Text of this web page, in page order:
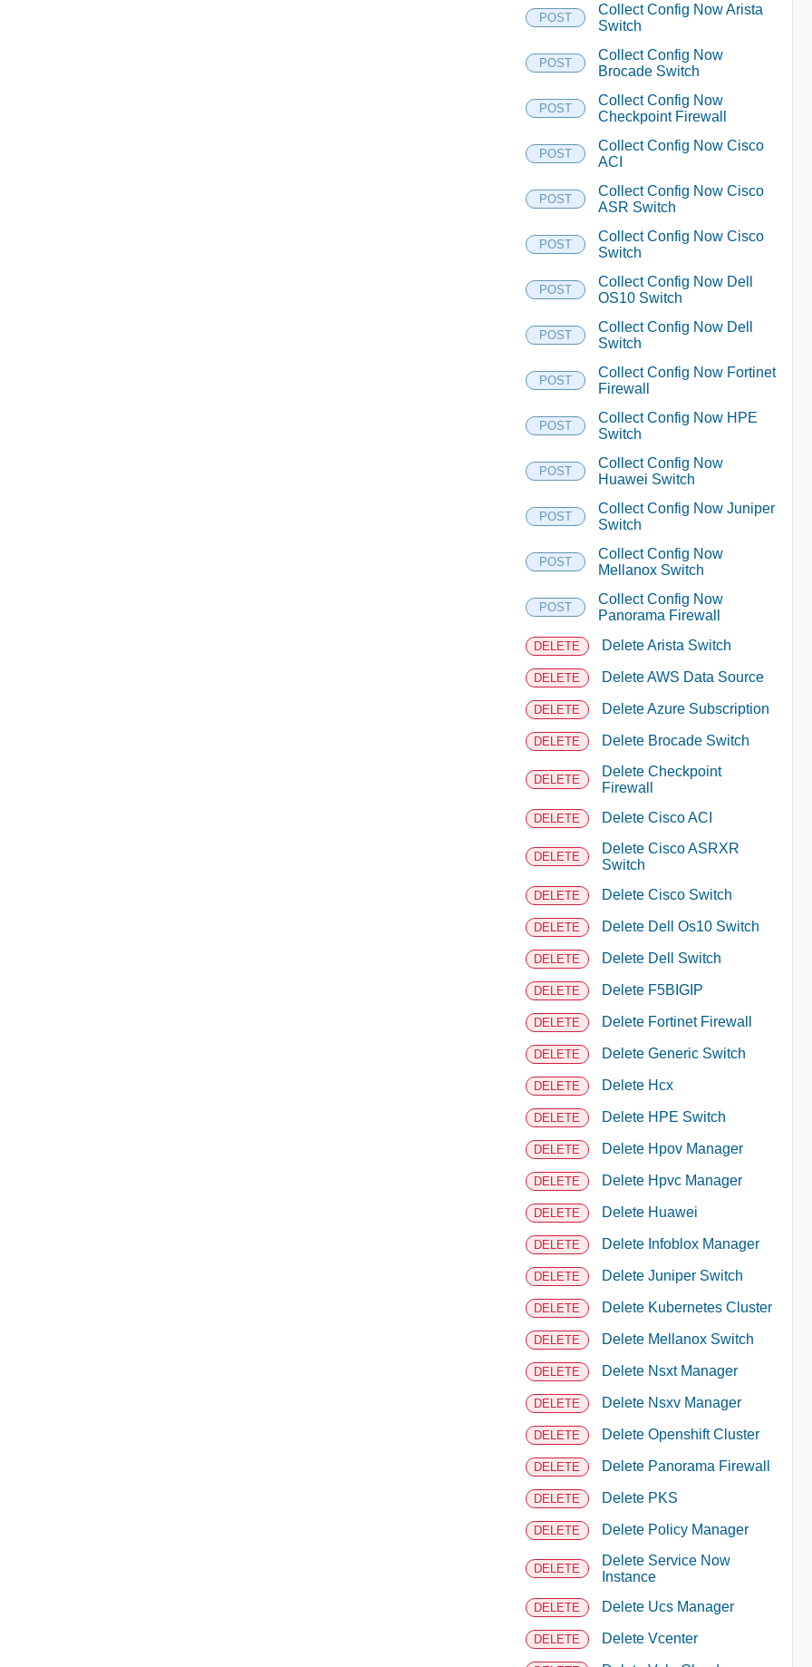
POST
Collect Config Now Arista
Switch
POST
Collect Config Now
Brocade Switch
POST
Collect Config Now
Checkpoint Firewall
POST
Collect Config Now Cisco
ACI
POST
Collect Config Now Cisco
ASR Switch
POST
Collect Config Now Cisco
Switch
POST
Collect Config Now Dell
OS10 Switch
POST
Collect Config Now Dell
Switch
POST
Collect Config Now Fortinet
Firewall
POST
Collect Config Now HPE
Switch
POST
Collect Config Now
Huawei Switch
POST
Collect Config Now Juniper
Switch
POST
Collect Config Now
Mellanox Switch
POST
Collect Config Now
Panorama Firewall
DELETE Delete Arista Switch
DELETE Delete AWS Data Source
DELETE Delete Azure Subscription
DELETE Delete Brocade Switch
DELETE
Delete Checkpoint
Firewall
DELETE Delete Cisco ACI
DELETE
Delete Cisco ASRXR
Switch
DELETE Delete Cisco Switch
DELETE Delete Dell Os10 Switch
DELETE Delete Dell Switch
DELETE Delete F5BIGIP
DELETE Delete Fortinet Firewall
DELETE Delete Generic Switch
DELETE Delete Hcx
DELETE Delete HPE Switch
DELETE Delete Hpov Manager
DELETE Delete Hpvc Manager
DELETE Delete Huawei
DELETE Delete Infoblox Manager
DELETE Delete Juniper Switch
DELETE Delete Kubernetes Cluster
DELETE Delete Mellanox Switch
DELETE Delete Nsxt Manager
DELETE Delete Nsxv Manager
DELETE Delete Openshift Cluster
DELETE Delete Panorama Firewall
DELETE Delete PKS
DELETE Delete Policy Manager
DELETE
Delete Service Now
Instance
DELETE Delete Ucs Manager
DELETE Delete Vcenter